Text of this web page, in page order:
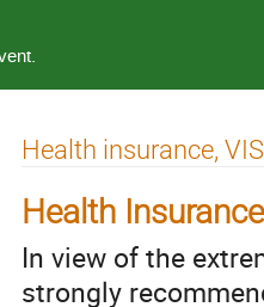
Health insurance,
Health Insurance
In view of the
strongly